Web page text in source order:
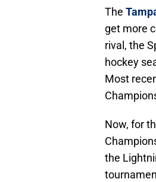
The
get more
rival, the
hockey
Most
Now, for
the